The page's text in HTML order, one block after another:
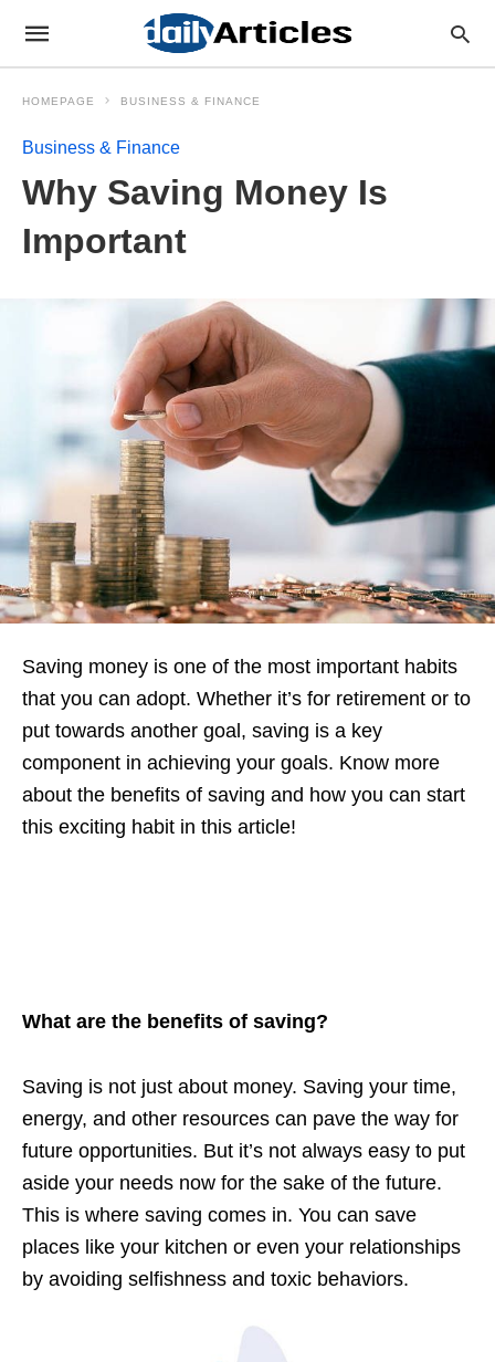
HOMEPAGE BUSINESS & FINANCE
Business & Finance
Why Saving Money Is
Important
Saving money is one of the most important habits
that you can adopt. Whether it’s for retirement or to
put towards another goal, saving is a key
component in achieving your goals. Know more
about the benefits of saving and how you can start
this exciting habit in this article!
What are the benefits of saving?
Saving is not just about money. Saving your time,
energy, and other resources can pave the way for
future opportunities. But it’s not always easy to put
aside your needs now for the sake of the future.
This is where saving comes in. You can save
places like your kitchen or even your relationships
by avoiding selfishness and toxic behaviors.